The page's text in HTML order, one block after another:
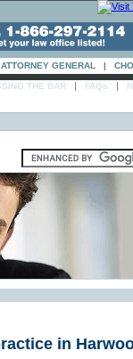
ATTORNEY GENERAL |
THE BAR | FAQs |
in